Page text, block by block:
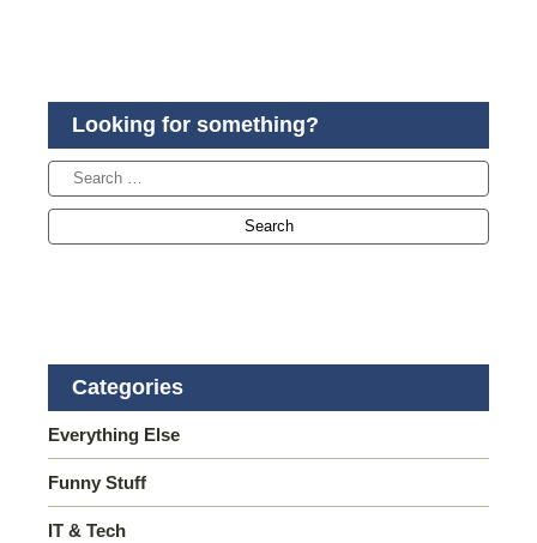
Looking for something?
Categories
Everything Else
Funny Stuff
IT & Tech